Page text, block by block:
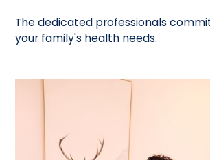
The dedicated professionals
your family's health needs.